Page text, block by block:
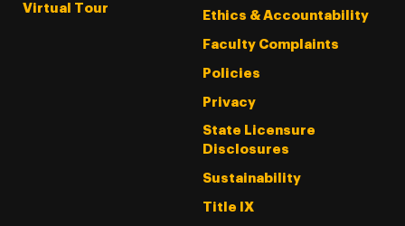
Virtual Tour
Ethics & Accountability
Faculty Complaints
Policies
Privacy
State Licensure
Disclosures
Sustainability
Title IX